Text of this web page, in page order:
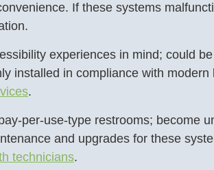
If these systems
experiences in mind; could
installed in compliance with
.
per-use-type restrooms; become
and upgrades for these
technicians.